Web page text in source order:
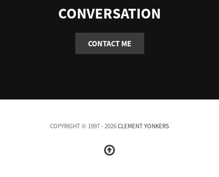
CONVERSATION
CONTACT ME
COPYRIGHT © 1997 - 2026CLEMENT YONKERS